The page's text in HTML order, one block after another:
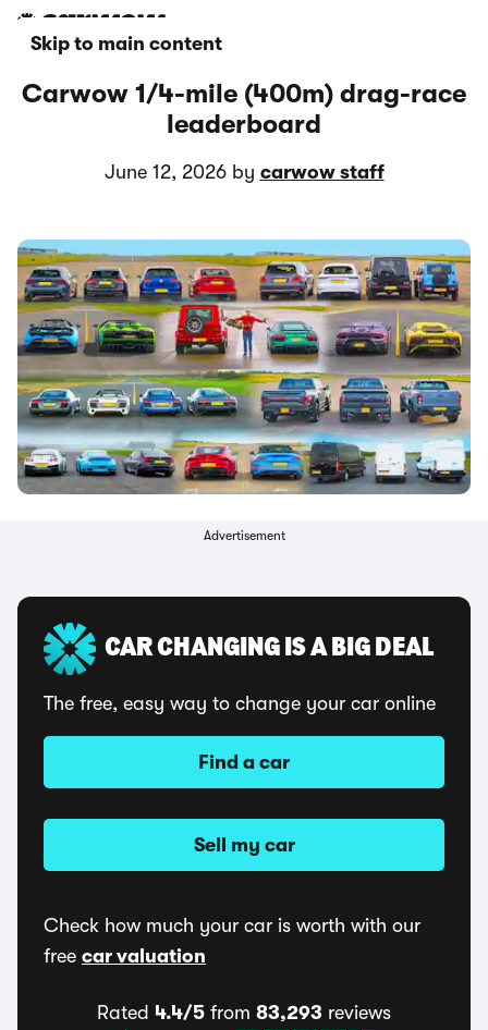
Skip to main content
Carwow 1/4-mile (400m) drag-race
leaderboard
June 12, 2026 by carwow staff
Advertisement
CAR CHANGING IS A BIG DEAL
The free, easy way to change your car online
Find a car
Sell my car
Check how much your car is worth with our
free car valuation
Rated 4.4/5 from 83,293 reviews